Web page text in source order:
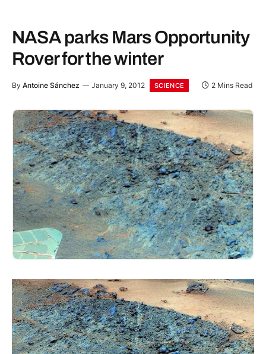
NASA parks Mars Opportunity
Rover for the winter
By Antoine Sánchez January 9, 2012 SCIENCE 2 Mins Read